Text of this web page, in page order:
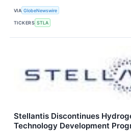
VIA GlobeNewswire
TICKERS STLA
Stellantis Discontinues
Technology Development